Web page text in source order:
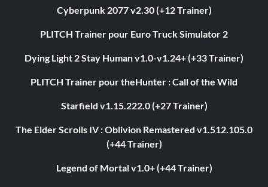
Cyberpunk 2077 v2.30 (+12 Trainer)
PLITCH Trainer pour Euro Truck Simulator 2
Dying Light 2 Stay Human v1.0-v1.24+ (+33 Trainer)
PLITCH Trainer pour theHunter : Call of the Wild
Starfield v1.15.222.0 (+27 Trainer)
The Elder Scrolls IV : Oblivion Remastered v1.512.105.0
(+44 Trainer)
Legend of Mortal v1.0+ (+44 Trainer)